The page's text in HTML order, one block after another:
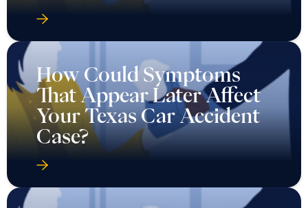
How Could Symptoms
That Appear Later Affect
Your Texas Car Accident
Case?